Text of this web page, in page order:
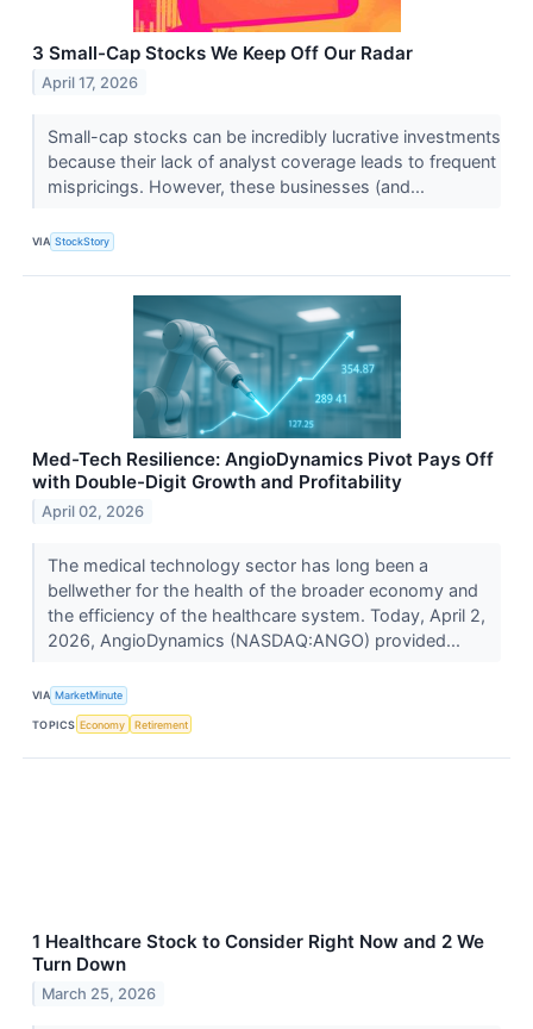
3 Small-Cap Stocks We Keep Off Our Radar
April 17, 2026
Small-cap stocks can be incredibly lucrative investments
because their lack of analyst coverage leads to frequent
mispricings. However, these businesses (and...
VIA StockStory
Med-Tech Resilience: AngioDynamics Pivot Pays Off
with Double-Digit Growth and Profitability
April 02, 2026
The medical technology sector has long been a
bellwether for the health of the broader economy and
the efficiency of the healthcare system. Today, April 2,
2026, AngioDynamics (NASDAQ:ANGO) provided...
VIA MarketMinute
TOPICS Economy Retirement
1 Healthcare Stock to Consider Right Now and 2 We
Turn Down
March 25, 2026